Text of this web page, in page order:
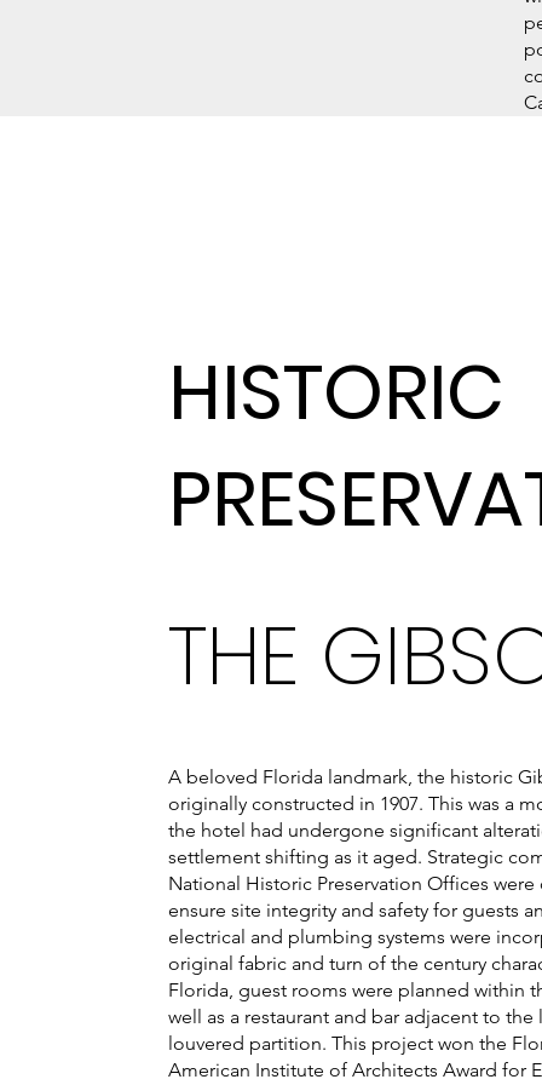
HISTORIC
THE
A beloved Florida landmark, the historic
originally constructed in 1907. This was a
the hotel had undergone significant
settlement shifting as it aged. Strategic
National Historic Preservation Offices
ensure site integrity and safety for guests
electrical and plumbing systems were
original fabric and turn of the century
Florida, guest rooms were planned within
well as a restaurant and bar adjacent to
louvered partition. This project won the
American Institute of Architects Award for